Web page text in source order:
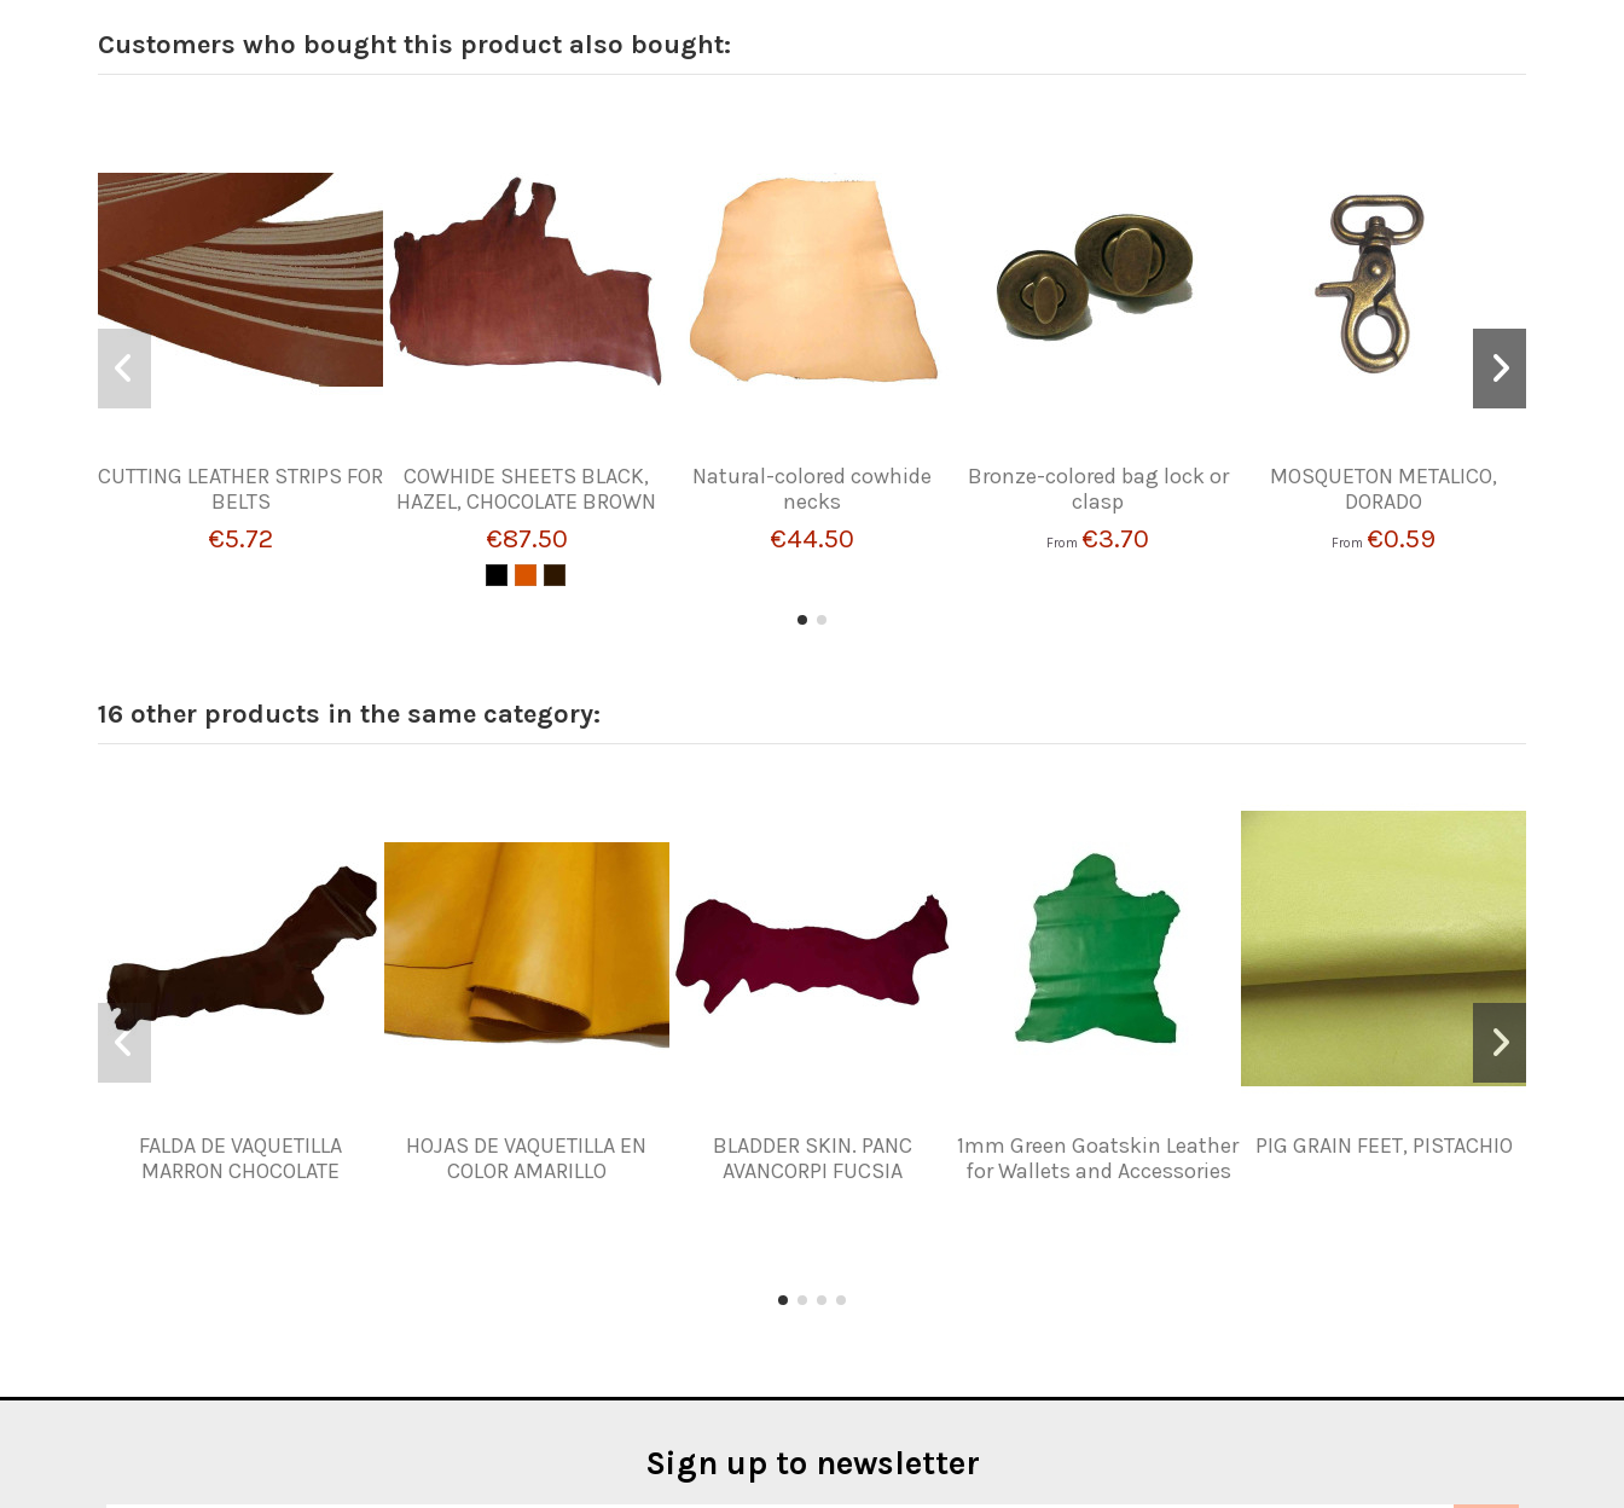
Customers who bought this product also bought:
CUTTING LEATHER STRIPS FOR
BELTS
€5.72
COWHIDE SHEETS BLACK,
HAZEL, CHOCOLATE BROWN
€87.50
Natural-colored cowhide
necks
€44.50
Bronze-colored bag lock or
clasp
From €3.70
MOSQUETON METALICO,
DORADO
From €0.59
16 other products in the same category:
FALDA DE VAQUETILLA
MARRON CHOCOLATE
HOJAS DE VAQUETILLA EN
COLOR AMARILLO
BLADDER SKIN. PANC
AVANCORPI FUCSIA
1mm Green Goatskin Leather
for Wallets and Accessories
PIG GRAIN FEET, PISTACHIO
Sign up to newsletter